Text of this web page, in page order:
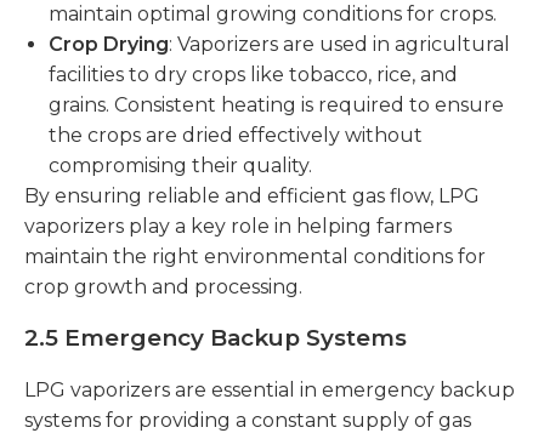
maintain optimal growing conditions for crops.
Crop Drying: Vaporizers are used in agricultural
facilities to dry crops like tobacco, rice, and
grains. Consistent heating is required to ensure
the crops are dried effectively without
compromising their quality.
By ensuring reliable and efficient gas flow, LPG
vaporizers play a key role in helping farmers
maintain the right environmental conditions for
crop growth and processing.
2.5 Emergency Backup Systems
LPG vaporizers are essential in emergency backup
systems for providing a constant supply of gas